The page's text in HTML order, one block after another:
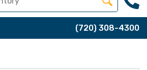
(720) 308-4300